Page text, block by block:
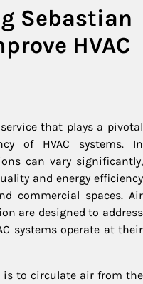
Sebastian
HVAC
that plays a pivotal
of HVAC systems. In
can vary significantly,
and energy efficiency
commercial spaces. Air
are designed to address
systems operate at their
to circulate air from the